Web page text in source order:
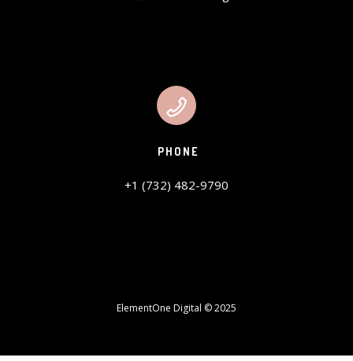
PHONE
+1 (732) 482-9790
ElementOne Digital © 2025